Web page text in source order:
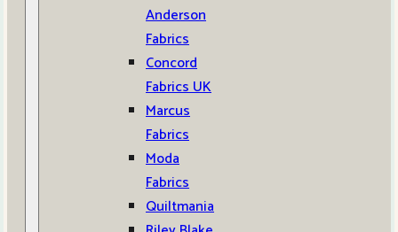
Anderson
Fabrics
Concord
Fabrics UK
Marcus
Fabrics
Moda
Fabrics
Quiltmania